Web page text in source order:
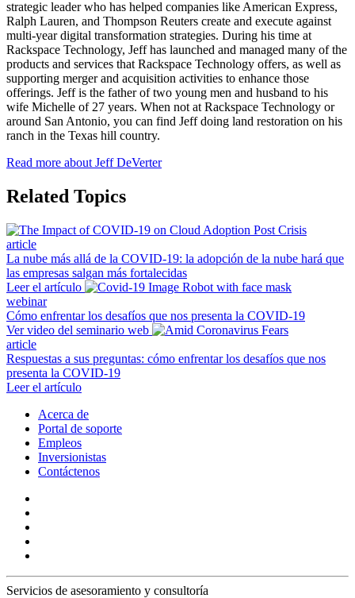
strategic leader who has helped companies like American Express,
Ralph Lauren, and Thompson Reuters create and execute against
multi-year digital transformation strategies. During his time at
Rackspace Technology, Jeff has launched and managed many of the
products and services that Rackspace Technology offers, as well as
supporting merger and acquisition activities to enhance those
offerings. Jeff is the father of two young men and husband to his
wife Michelle of 27 years. When not at Rackspace Technology or
around San Antonio, you can find Jeff doing land restoration on his
ranch in the Texas hill country.
Read more about Jeff DeVerter
Related Topics
article
La nube más allá de la COVID-19: la adopción de la nube hará que
las empresas salgan más fortalecidas
Leer el artículo
webinar
Cómo enfrentar los desafíos que nos presenta la COVID-19
Ver video del seminario web
article
Respuestas a sus preguntas: cómo enfrentar los desafíos que nos
presenta la COVID-19
Leer el artículo
Acerca de
Portal de soporte
Empleos
Inversionistas
Contáctenos
Servicios de asesoramiento y consultoría